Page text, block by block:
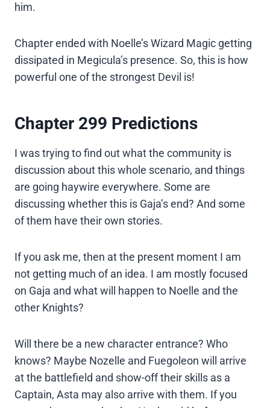
him.
Chapter ended with Noelle’s Wizard Magic getting
dissipated in Megicula’s presence. So, this is how
powerful one of the strongest Devil is!
Chapter 299 Predictions
I was trying to find out what the community is
discussion about this whole scenario, and things
are going haywire everywhere. Some are
discussing whether this is Gaja’s end? And some
of them have their own stories.
If you ask me, then at the present moment I am
not getting much of an idea. I am mostly focused
on Gaja and what will happen to Noelle and the
other Knights?
Will there be a new character entrance? Who
knows? Maybe Nozelle and Fuegoleon will arrive
at the battlefield and show-off their skills as a
Captain, Asta may also arrive with them. If you